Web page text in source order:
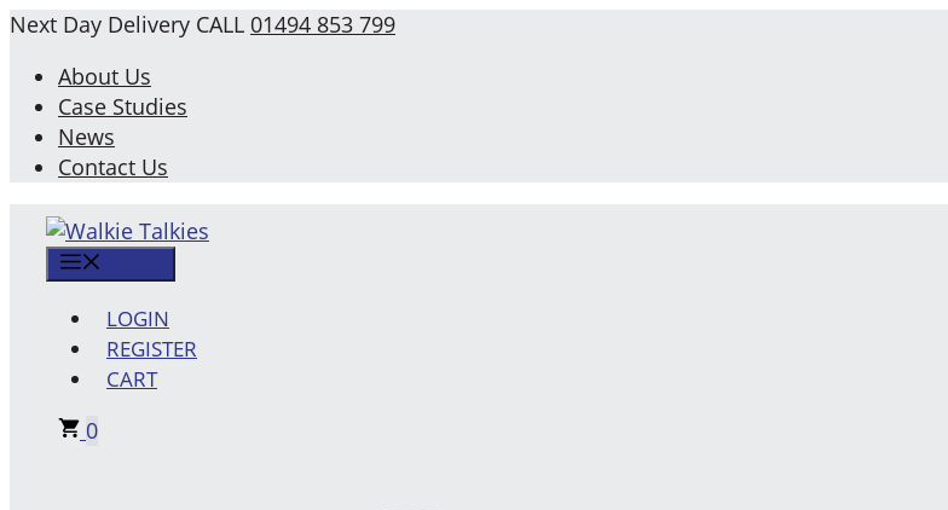
Skip
content
Next Day Delivery CALL 01494 853 799
About Us
Case Studies
News
Contact Us
LOGIN
REGISTER
CART
0